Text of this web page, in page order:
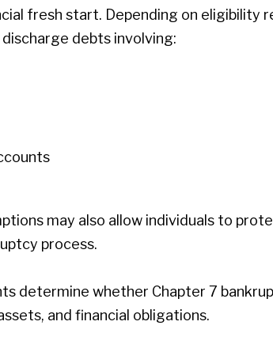
fresh start. Depending on eligibility
debts involving:
may also allow individuals to
process.
determine whether Chapter 7
and financial obligations.